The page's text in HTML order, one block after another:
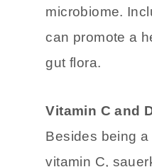
bacteria,
digestive
microbiome.
gut flora.
Vitamin C and